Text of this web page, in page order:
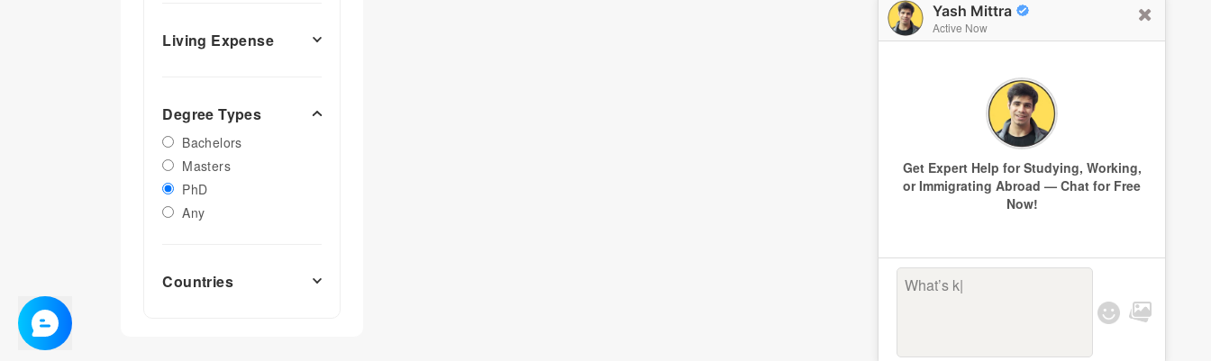
Yash Mittra
Active Now
Get Expert Help for Studying, Working,
or Immigrating Abroad — Chat for Free
Now!
What’s kee
Living Expense
Degree Types
Bachelors
Masters
PhD
Any
Countries